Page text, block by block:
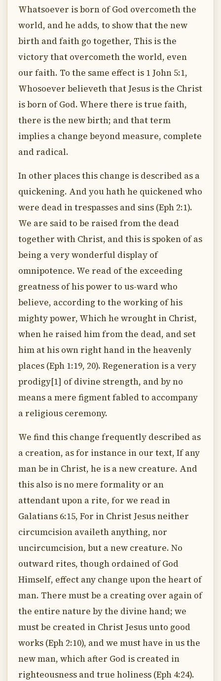
Whatsoever is born of God overcometh the
world, and he adds, to show that the new
birth and faith go together, This is the
victory that overcometh the world, even
our faith. To the same effect is 1 John 5:1,
Whosoever believeth that Jesus is the Christ
is born of God. Where there is true faith,
there is the new birth; and that term
implies a change beyond measure, complete
and radical.
In other places this change is described as a
quickening. And you hath he quickened who
were dead in trespasses and sins (Eph 2:1).
We are said to be raised from the dead
together with Christ, and this is spoken of as
being a very wonderful display of
omnipotence. We read of the exceeding
greatness of his power to us-ward who
believe, according to the working of his
mighty power, Which he wrought in Christ,
when he raised him from the dead, and set
him at his own right hand in the heavenly
places (Eph 1:19, 20). Regeneration is a very
prodigy[1] of divine strength, and by no
means a mere figment fabled to accompany
a religious ceremony.
We find this change frequently described as
a creation, as for instance in our text, If any
man be in Christ, he is a new creature. And
this also is no mere formality or an
attendant upon a rite, for we read in
Galatians 6:15, For in Christ Jesus neither
circumcision availeth anything, nor
uncircumcision, but a new creature. No
outward rites, though ordained of God
Himself, effect any change upon the heart of
man. There must be a creating over again of
the entire nature by the divine hand; we
must be created in Christ Jesus unto good
works (Eph 2:10), and we must have in us the
new man, which after God is created in
righteousness and true holiness (Eph 4:24).